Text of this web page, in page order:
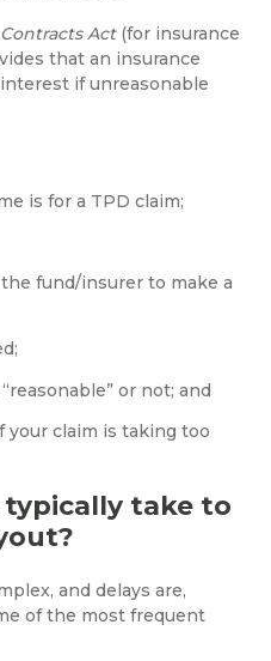
Act(for insurance
that an insurance
if unreasonable
is for a TPD claim;
fund/insurer to make a
or not; and
your claim is taking too
take to
and delays are,
of the most frequent